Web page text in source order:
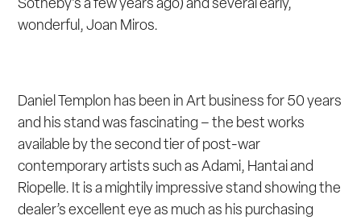
Sotheby’s a few years ago) and several early,
wonderful, Joan Miros.
Daniel Templon has been in Art business for 50 years
and his stand was fascinating – the best works
available by the second tier of post-war
contemporary artists such as Adami, Hantai and
Riopelle. It is a mightily impressive stand showing the
dealer’s excellent eye as much as his purchasing